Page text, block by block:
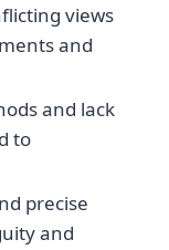
views
and
and lack
to
precise
and